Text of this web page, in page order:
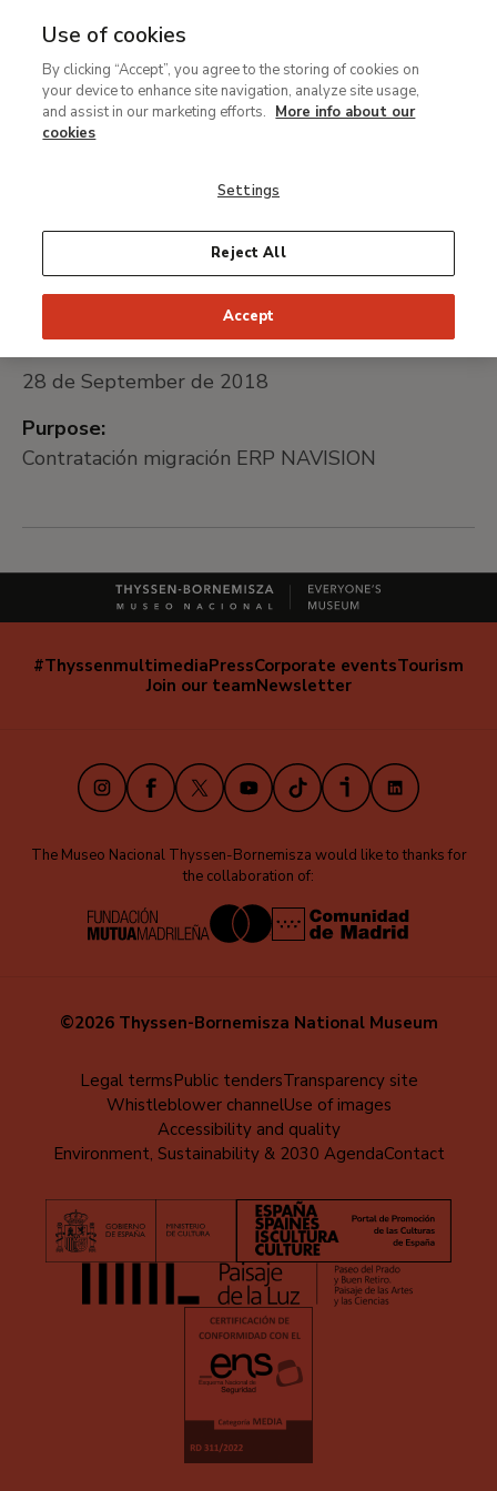
MENU
contenido
principal
Migración ERP NAVISION
Universally unique identifier:
Public procurement platform:
Go to website
Date of publication:
28 de September de 2018
Purpose:
Contratación migración ERP NAVISION
Navegación
#ThyssenmultimediaPressCorporate eventsTourism
Join our teamNewsletter
InstagramFacebook
X YoutubeTikTokiVooxLinkedIn
The Museo Nacional Thyssen-Bornemisza would like to thanks for
the collaboration of:
©2026 Thyssen-Bornemisza National Museum
Legal termsPublic tendersTransparency site
Whistleblower channelUse of images
Accessibility and quality
Environment, Sustainability & 2030 AgendaContact
Use of cookies
By clicking “Accept”, you agree to the storing of cookies on
your device to enhance site navigation, analyze site usage,
and assist in our marketing efforts. More info about our
cookies
Settings
Reject All
Accept